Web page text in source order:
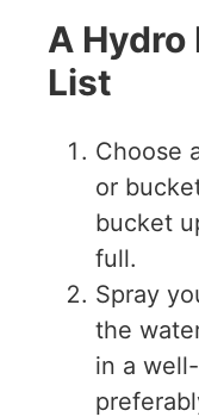
A
List
Choose
or
bucket
full.
Spray
the
in a